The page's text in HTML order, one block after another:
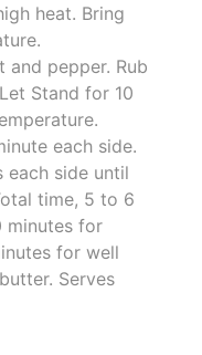
heat. Bring
and pepper. Rub
Stand for 10
each side.
side until
time, 5 to 6
minutes for
for well
Serves